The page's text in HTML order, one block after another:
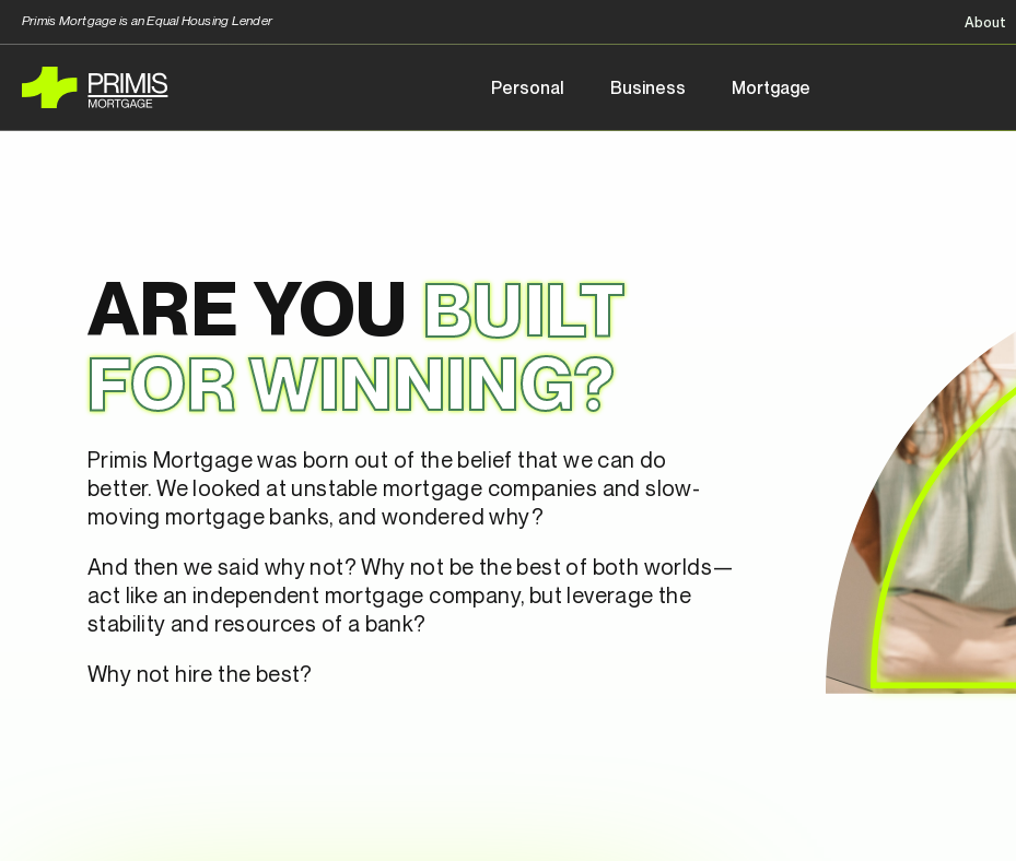
Primis Mortgage is an Equal Housing Lender About
Personal Business Mortgage
ARE YOUBUILT
FOR WINNING?
Primis Mortgage was born out of the belief that we can do
better. We looked at unstable mortgage companies and slow-
moving mortgage banks, and wondered why?
And then we said why not? Why not be the best of both worlds—
act like an independent mortgage company, but leverage the
stability and resources of a bank?
Why not hire the best?